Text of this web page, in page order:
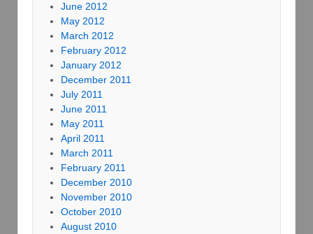
June 2012
May 2012
March 2012
February 2012
January 2012
December 2011
July 2011
June 2011
May 2011
April 2011
March 2011
February 2011
December 2010
November 2010
October 2010
August 2010